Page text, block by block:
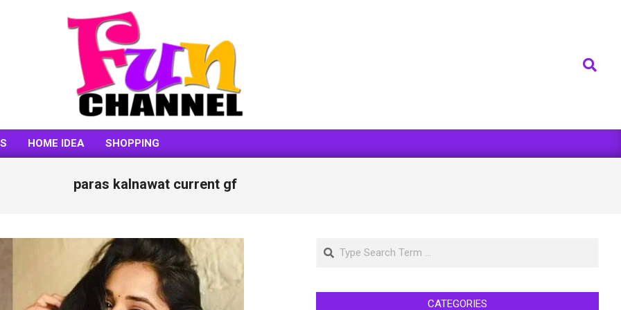
FUNCHANNEL
Search
HOME IDEA SHOPPING
paras kalnawat current gf
Search
CATEGORIES